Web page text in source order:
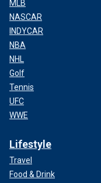
MLB
NASCAR
INDYCAR
NBA
NHL
Golf
Tennis
UFC
WWE
Lifestyle
Travel
Food & Drink